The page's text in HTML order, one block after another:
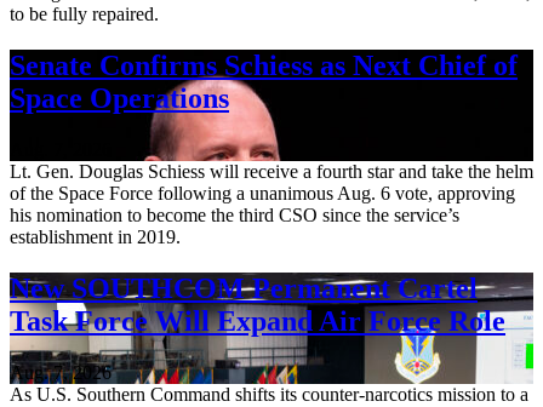
to be fully repaired.
Senate Confirms Schiess as Next Chief of
Space Operations
Lt. Gen. Douglas Schiess will receive a fourth star and take the helm
of the Space Force following a unanimous Aug. 6 vote, approving
his nomination to become the third CSO since the service’s
establishment in 2019.
New SOUTHCOM Permanent Cartel
Task Force Will Expand Air Force Role
Aug. 7, 2026
As U.S. Southern Command shifts its counter-narcotics mission to a